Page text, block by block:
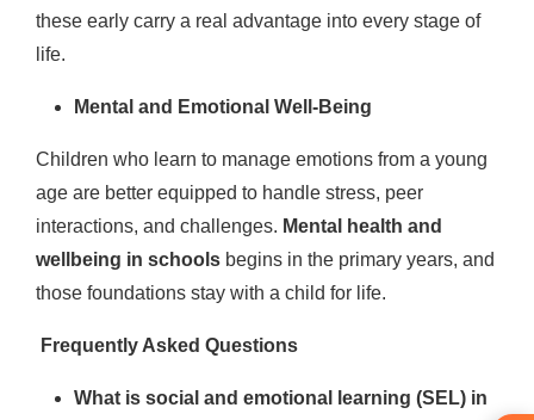
these early carry a real advantage into every stage of
life.
Mental and Emotional Well-Being
Children who learn to manage emotions from a young
age are better equipped to handle stress, peer
interactions, and challenges. Mental health and
wellbeing in schools begins in the primary years, and
those foundations stay with a child for life.
Frequently Asked Questions
What is social and emotional learning (SEL) in